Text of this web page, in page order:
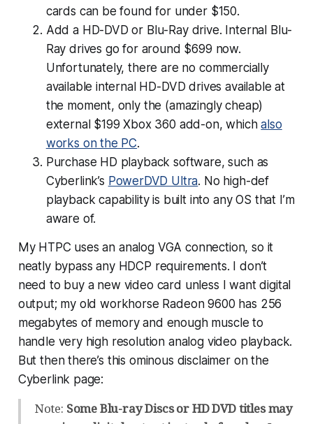
cards can be found for under $150.
Add a HD-DVD or Blu-Ray drive. Internal Blu-
Ray drives go for around $699 now.
Unfortunately, there are no commercially
available internal HD-DVD drives available at
the moment, only the (amazingly cheap)
external $199 Xbox 360 add-on, whichalso
works on the PC.
Purchase HD playback software, such as
Cyberlink’s PowerDVD Ultra. No high-def
playback capability is built into any OS that I’m
aware of.
My HTPC uses an analog VGA connection, so it
neatly bypass any HDCP requirements. I don’t
need to buy a new video card unless I want digital
output; my old workhorse Radeon 9600 has 256
megabytes of memory and enough muscle to
handle very high resolution analog video playback.
But then there’s this ominous disclaimer on the
Cyberlink page:
Note: Some Blu-ray Discs or HD DVD titles may